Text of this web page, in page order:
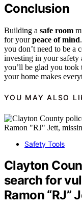
Conclusion
Building a safe room
for yourpeace of mind
you don’t need to be a
investing in your safety
you’ll be glad you took
your home makes
YOU MAY ALSO
Safety Tools
Clayton
search for
Ramon “RJ”